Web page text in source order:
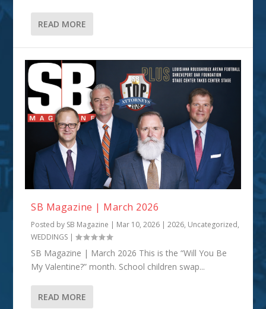
READ MORE
SB Magazine | March 2026
Posted by SB Magazine | Mar 10, 2026 |2026, Uncategorized,
WEDDINGS |
SB Magazine | March 2026 This is the “Will You Be
My Valentine?” month. School children swap...
READ MORE